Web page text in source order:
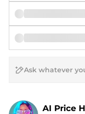
AI Price